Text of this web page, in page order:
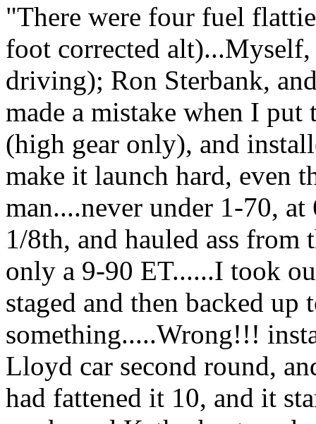
"There were four fuel
foot corrected
driving); Ron Sterbank,
made a mistake when I
(high gear only), and
make it launch hard, even
man....never under 1-70,
1/8th, and hauled ass
only a 9-90 ET......I took
staged and then backed up
something.....Wrong!!!
Lloyd car second round,
had fattened it 10, and it